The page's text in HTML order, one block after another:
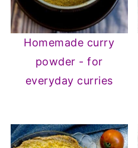
Homemade curry
powder - for
everyday curries